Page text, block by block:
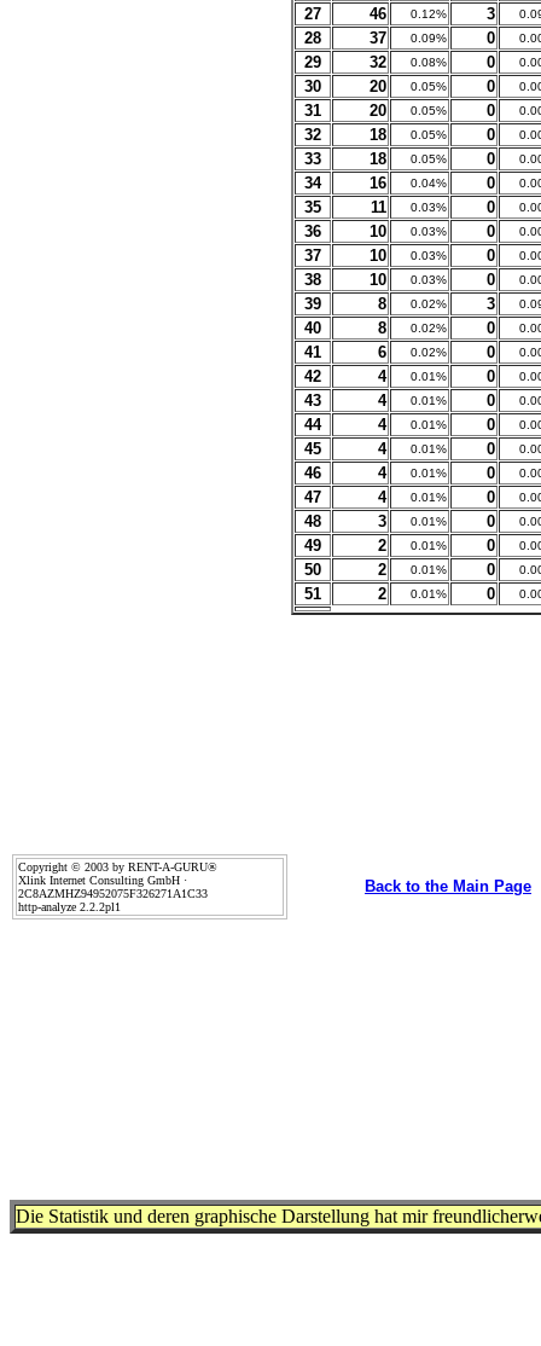
27 46 0.12% 3
28 37 0.09% 0
29 32 0.08% 0
30 20 0.05% 0
31 20 0.05% 0
32 18 0.05% 0
33 18 0.05% 0
34 16 0.04% 0
35 11 0.03% 0
36 10 0.03% 0
37 10 0.03% 0
38 10 0.03% 0
39 8 0.02% 3
40 8 0.02% 0
41 6 0.02% 0
42 4 0.01% 0
43 4 0.01% 0
44 4 0.01% 0
45 4 0.01% 0
46 4 0.01% 0
47 4 0.01% 0
48 3 0.01% 0
49 2 0.01% 0
50 2 0.01% 0
51 2 0.01% 0
Copyright © 2003 by RENT-A-GURU®
Xlink Internet Consulting GmbH ·
2C8AZMHZ94952075F326271A1C33
http-analyze 2.2.2pl1
Back to the Main Page
Die Statistik und deren graphische Darstellung hat mir